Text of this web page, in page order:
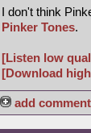
I don't think
Pinker Tones.
[Listen low
[Download
add comment